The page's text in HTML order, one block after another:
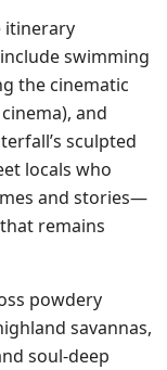
itinerary
swimming
the cinematic
and
sculpted
locals who
and stories—
remains
powdery
savannas,
soul-deep